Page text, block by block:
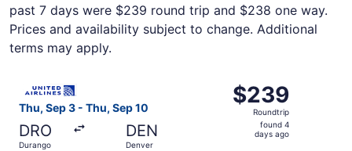
past 7 days were $239 round trip and $238 one way.
Prices and availability subject to change. Additional
terms may apply.
Thu, Sep 3 - Thu, Sep 10
DRO
Durango
DEN
Denver
$239
Roundtrip,
found
$239
Roundtrip
found 4
days ago